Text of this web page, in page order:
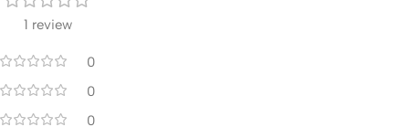
1 review
0
0
0